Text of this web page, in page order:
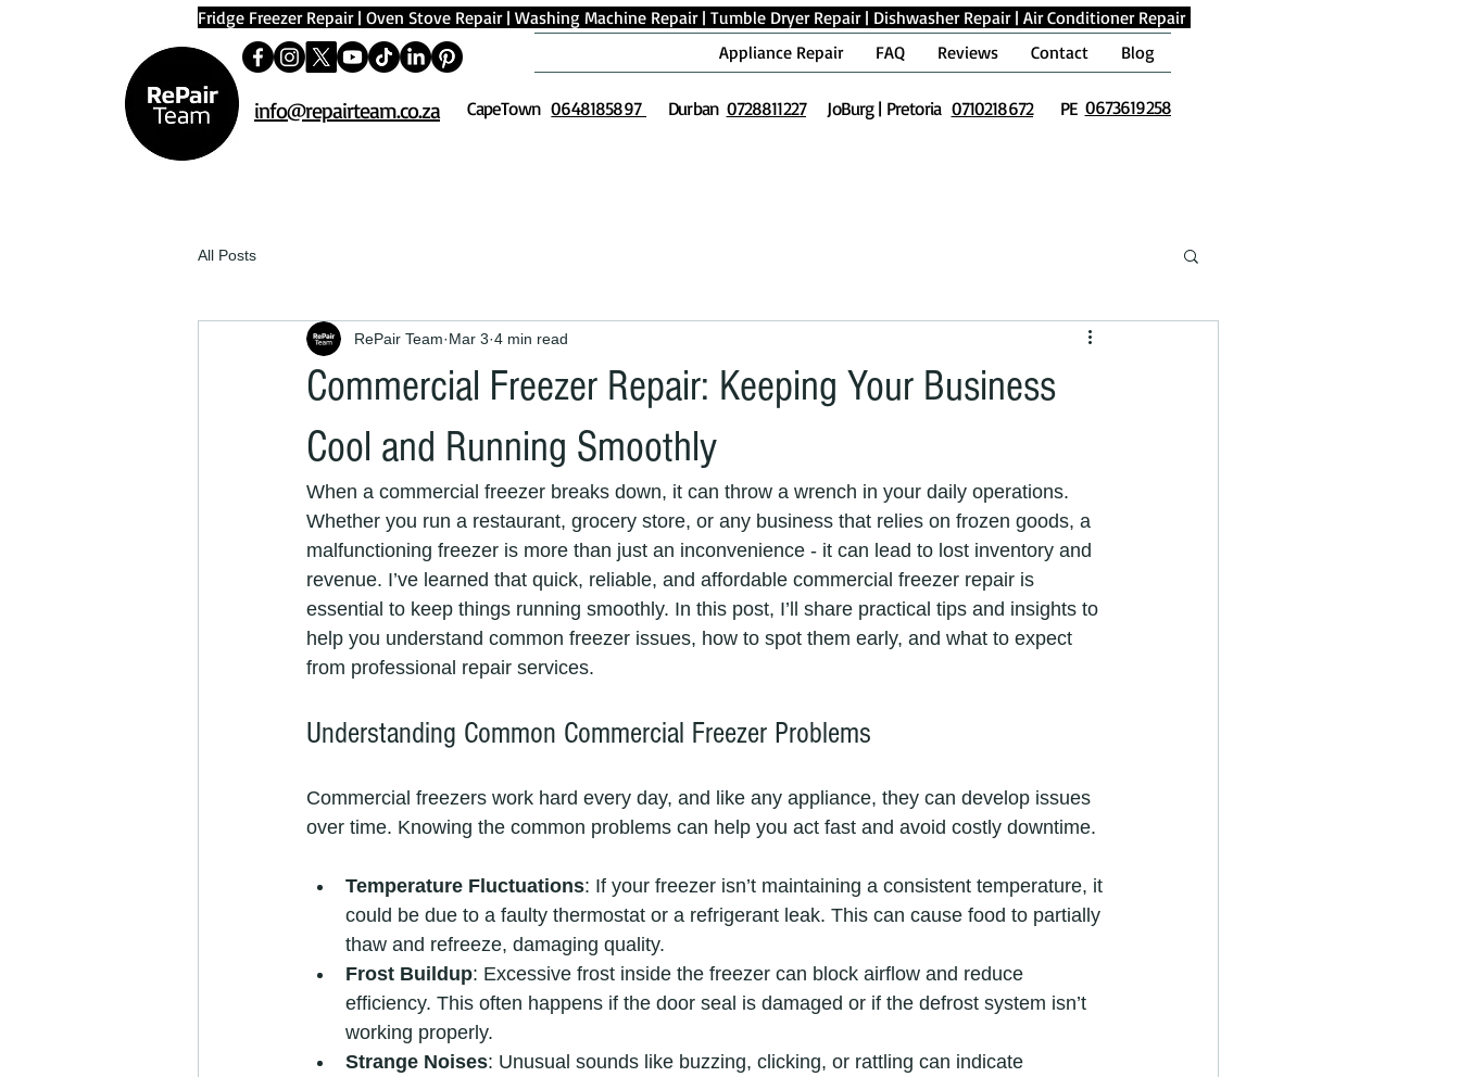
Fridge Freezer Repair| Oven Stove Repair| Washing Machine Repair| Tumble Dryer Repair| Dishwasher Repair| Air Conditioner Repair
Appliance Repair
FAQ Reviews Contact Blog
info@repairteam.co.za 0648185897
CapeTown Durban 0728811227 JoBurg | Pretoria 0710218672 PE 0673619258
All Posts
Commercial Freezer Repair: Keeping Your Business
Cool and Running Smoothly
RePair Team Mar 3 4 min read
When a commercial freezer breaks down, it can throw a wrench in your daily operations.
Whether you run a restaurant, grocery store, or any business that relies on frozen goods, a
malfunctioning freezer is more than just an inconvenience - it can lead to lost inventory and
revenue. I’ve learned that quick, reliable, and affordable commercial freezer repair is
essential to keep things running smoothly. In this post, I’ll share practical tips and insights to
help you understand common freezer issues, how to spot them early, and what to expect
from professional repair services.
Understanding Common Commercial Freezer Problems
Commercial freezers work hard every day, and like any appliance, they can develop issues
over time. Knowing the common problems can help you act fast and avoid costly downtime.
Temperature Fluctuations: If your freezer isn’t maintaining a consistent temperature, it
could be due to a faulty thermostat or a refrigerant leak. This can cause food to partially
thaw and refreeze, damaging quality.
Frost Buildup: Excessive frost inside the freezer can block airflow and reduce
efficiency. This often happens if the door seal is damaged or if the defrost system isn’t
working properly.
Strange Noises: Unusual sounds like buzzing, clicking, or rattling can indicate